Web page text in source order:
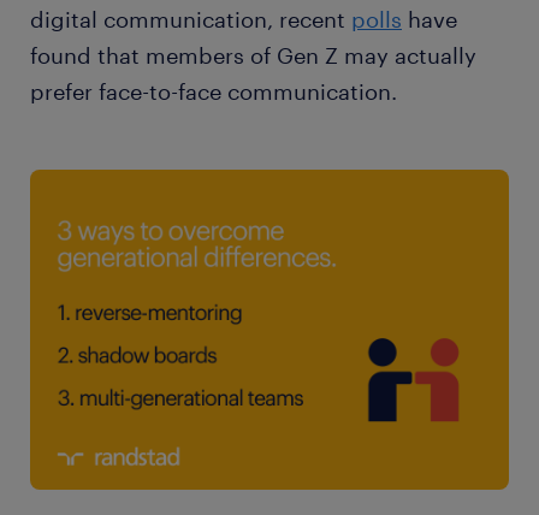
digital communication, recent polls have
found that members of Gen Z may actually
prefer face-to-face communication.